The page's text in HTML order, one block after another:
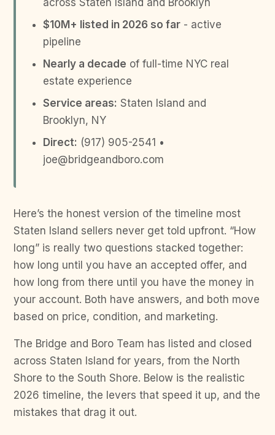
across Staten Island and Brooklyn
$10M+ listed in 2026 so far - active
pipeline
Nearly a decade of full-time NYC real
estate experience
Service areas: Staten Island and
Brooklyn, NY
Direct: (917) 905-2541 •
joe@bridgeandboro.com
Here’s the honest version of the timeline most
Staten Island sellers never get told upfront. “How
long” is really two questions stacked together:
how long until you have an accepted offer, and
how long from there until you have the money in
your account. Both have answers, and both move
based on price, condition, and marketing.
The Bridge and Boro Team has listed and closed
across Staten Island for years, from the North
Shore to the South Shore. Below is the realistic
2026 timeline, the levers that speed it up, and the
mistakes that drag it out.